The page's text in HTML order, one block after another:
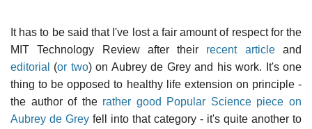
It has to be said that I've lost a fair amount of respect for the
MIT Technology Review after their recent articleand
editorial
(or two) on Aubrey de Grey and his work. It's one
thing to be opposed to healthy life extension on principle -
the author of the rather good Popular Science piece on
Aubrey de Grey fell into that category - it's quite another to